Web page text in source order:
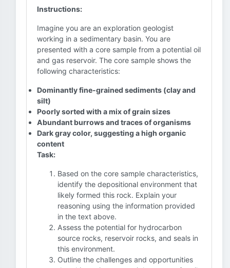
Instructions:
Imagine you are an exploration geologist
working in a sedimentary basin. You are
presented with a core sample from a potential oil
and gas reservoir. The core sample shows the
following characteristics:
Dominantly fine-grained sediments (clay and
silt)
Poorly sorted with a mix of grain sizes
Abundant burrows and traces of organisms
Dark gray color, suggesting a high organic
content
Task:
Based on the core sample characteristics,
identify the depositional environment that
likely formed this rock. Explain your
reasoning using the information provided
in the text above.
Assess the potential for hydrocarbon
source rocks, reservoir rocks, and seals in
this environment.
Outline the challenges and opportunities